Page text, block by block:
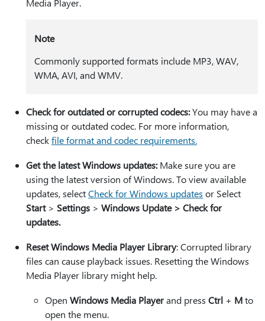
Media Player.
Note
Commonly supported formats include MP3, WAV,
WMA, AVI, and WMV.
Check for outdated or corrupted codecs:You may have a
missing or outdated codec. For more information,
checkfile format and codec requirements.
Get the latest Windows updates:Make sure you are
using the latest version of Windows. To view available
updates, selectCheck for Windows updates or Select
Start> Settings > Windows Update > Check for
updates.
Reset Windows Media Player Library: Corrupted library
files can cause playback issues. Resetting the Windows
Media Player library might help.
Open Windows Media Playerand press Ctrl + Mto
open the menu.